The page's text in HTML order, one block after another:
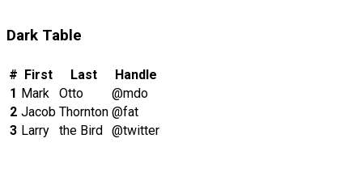
Dark Table
# First Last
Handle
1 Mark Otto
@mdo
2 Jacob Thornton @fat
3 Larry the Bird @twitter